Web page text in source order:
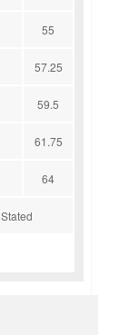
55
57.25
59.5
61.75
64